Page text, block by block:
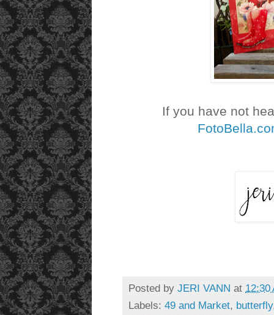
If you have not
Posted by JERI VANN at 12:30
Labels: 49 and Market, butterfly